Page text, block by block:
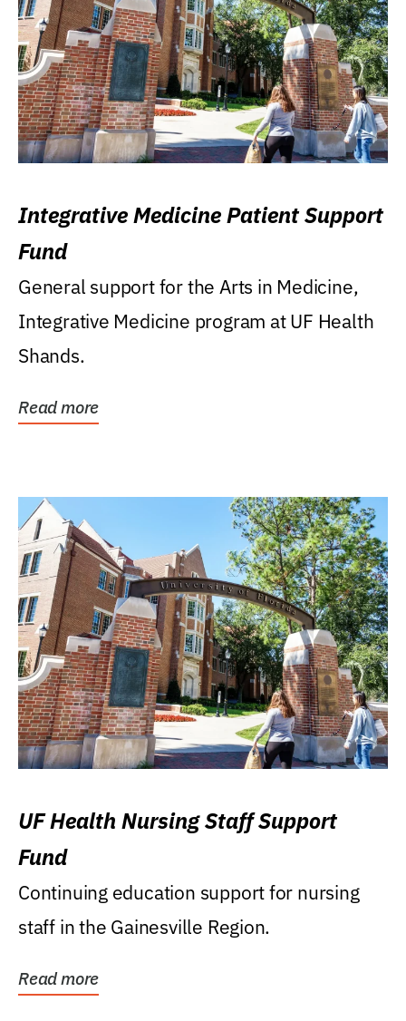
Integrative Medicine Patient Support
Fund
General support for the Arts in Medicine,
Integrative Medicine program at UF Health
Shands.
Read more
UF Health Nursing Staff Support
Fund
Continuing education support for nursing
staff in the Gainesville Region.
Read more